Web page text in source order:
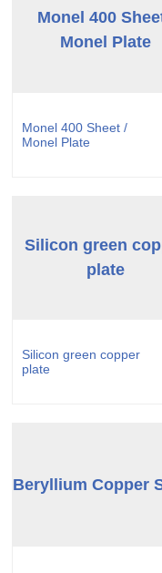
Monel 400
Monel Plate
Monel 400 Sheet /
Monel Plate
Silicon green
plate
Silicon green copper
plate
Beryllium Copper